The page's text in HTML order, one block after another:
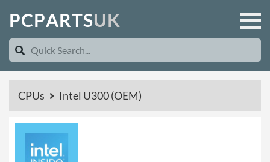
PCPARTSUK
CPUs Intel U300 (OEM)